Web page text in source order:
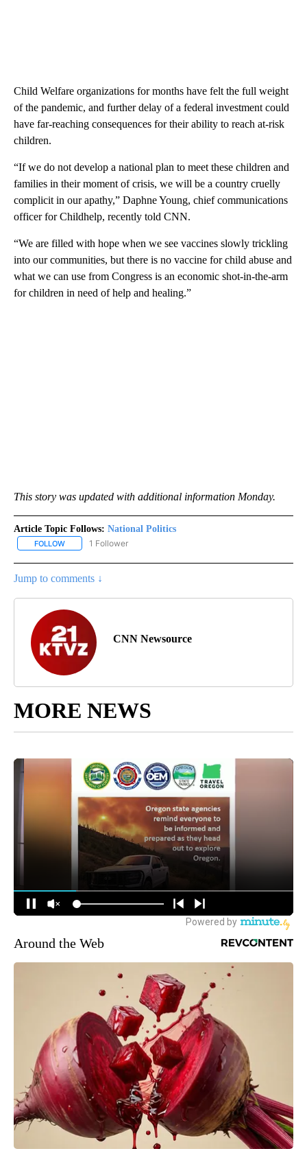
Child Welfare organizations for months have felt the full weight
of the pandemic, and further delay of a federal investment could
have far-reaching consequences for their ability to reach at-risk
children.
“If we do not develop a national plan to meet these children and
families in their moment of crisis, we will be a country cruelly
complicit in our apathy,” Daphne Young, chief communications
officer for Childhelp, recently told CNN.
“We are filled with hope when we see vaccines slowly trickling
into our communities, but there is no vaccine for child abuse and
what we can use from Congress is an economic shot-in-the-arm
for children in need of help and healing.”
This story was updated with additional information Monday.
Article Topic Follows: National Politics
FOLLOW FOLLOW "NATIONAL POLITICS" TO RECEIVE NOTIFICATIONS
1 Follower
Jump to comments ↓
CNN Newsource
MORE NEWS
Around the Web